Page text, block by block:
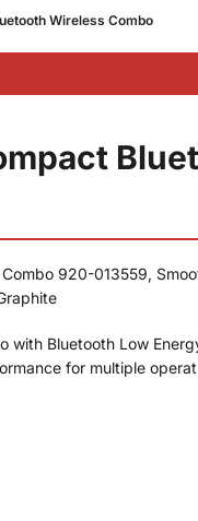
Wireless Combo
920-013559,
with Bluetooth Low
for multiple